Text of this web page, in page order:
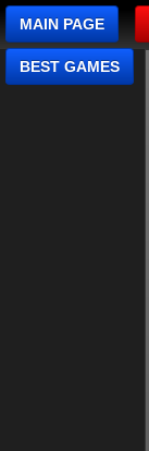
MAIN PAGE
BEST GAMES